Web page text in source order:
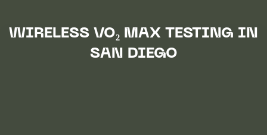
WIRELESS VO₂ MAX TESTING IN
SAN DIEGO